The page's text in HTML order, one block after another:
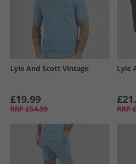
Lyle And Scott Vintage
£19.99
RRP £54.99
Lyle
RRP